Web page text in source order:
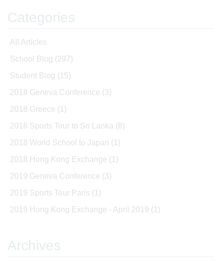
Categories
All Articles
School Blog (297)
Student Blog (15)
2018 Geneva Conference (3)
2018 Greece (1)
2018 Sports Tour to Sri Lanka (8)
2018 World School to Japan (1)
2018 Hong Kong Exchange (1)
2019 Geneva Conference (3)
2019 Sports Tour Paris (1)
2019 Hong Kong Exchange - April 2019 (1)
Archives